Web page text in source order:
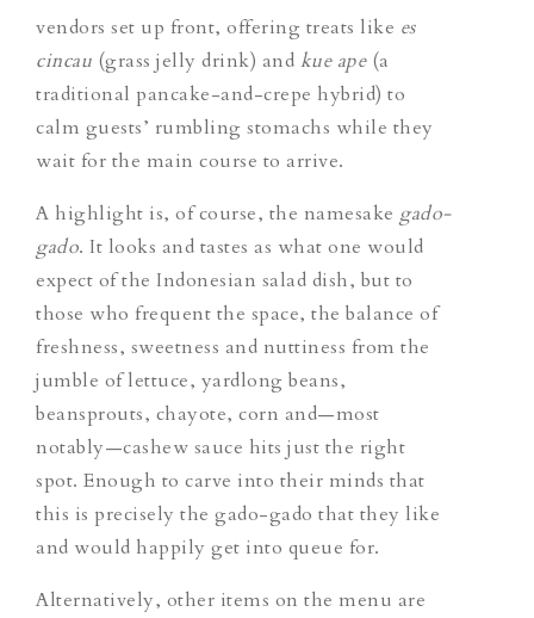
vendors set up front, offering treats like es
cincau (grass jelly drink) and kue ape(a
traditional pancake-and-crepe hybrid) to
calm guests’ rumbling stomachs while they
wait for the main course to arrive.
A highlight is, of course, the namesake gado-
gado. It looks and tastes as what one would
expect of the Indonesian salad dish, but to
those who frequent the space, the balance of
freshness, sweetness and nuttiness from the
jumble of lettuce, yardlong beans,
beansprouts, chayote, corn and—most
notably—cashew sauce hits just the right
spot. Enough to carve into their minds that
this is precisely the gado-gado that they like
and would happily get into queue for.
Alternatively, other items on the menu are